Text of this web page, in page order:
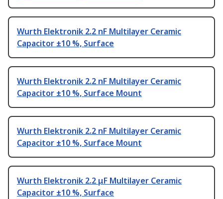
Wurth Elektronik 2.2 nF Multilayer Ceramic
Capacitor ±10 %, Surface
Wurth Elektronik 2.2 nF Multilayer Ceramic
Capacitor ±10 %, Surface Mount
Wurth Elektronik 2.2 nF Multilayer Ceramic
Capacitor ±10 %, Surface Mount
Wurth Elektronik 2.2 μF Multilayer Ceramic
Capacitor ±10 %, Surface